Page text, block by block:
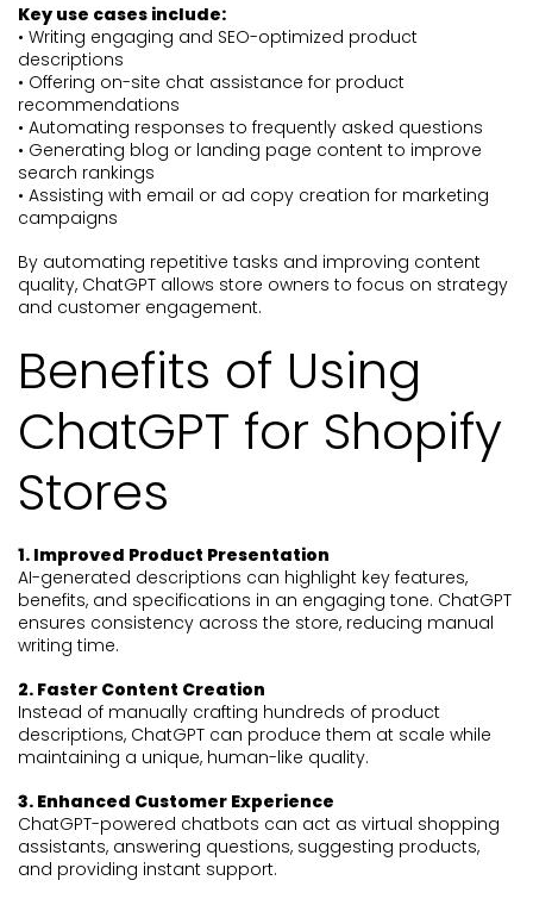
Key use cases include:
• Writing engaging and SEO-optimized product
descriptions
• Offering on-site chat assistance for product
recommendations
• Automating responses to frequently asked questions
• Generating blog or landing page content to improve
search rankings
• Assisting with email or ad copy creation for marketing
campaigns
By automating repetitive tasks and improving content
quality, ChatGPT allows store owners to focus on strategy
and customer engagement.
Benefits of Using
ChatGPT for Shopify
Stores
1. Improved Product Presentation
AI-generated descriptions can highlight key features,
benefits, and specifications in an engaging tone. ChatGPT
ensures consistency across the store, reducing manual
writing time.
2. Faster Content Creation
Instead of manually crafting hundreds of product
descriptions, ChatGPT can produce them at scale while
maintaining a unique, human-like quality.
3. Enhanced Customer Experience
ChatGPT-powered chatbots can act as virtual shopping
assistants, answering questions, suggesting products,
and providing instant support.